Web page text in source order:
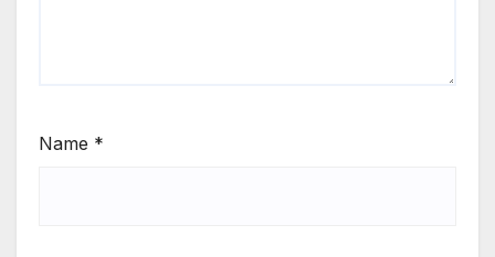
Name *